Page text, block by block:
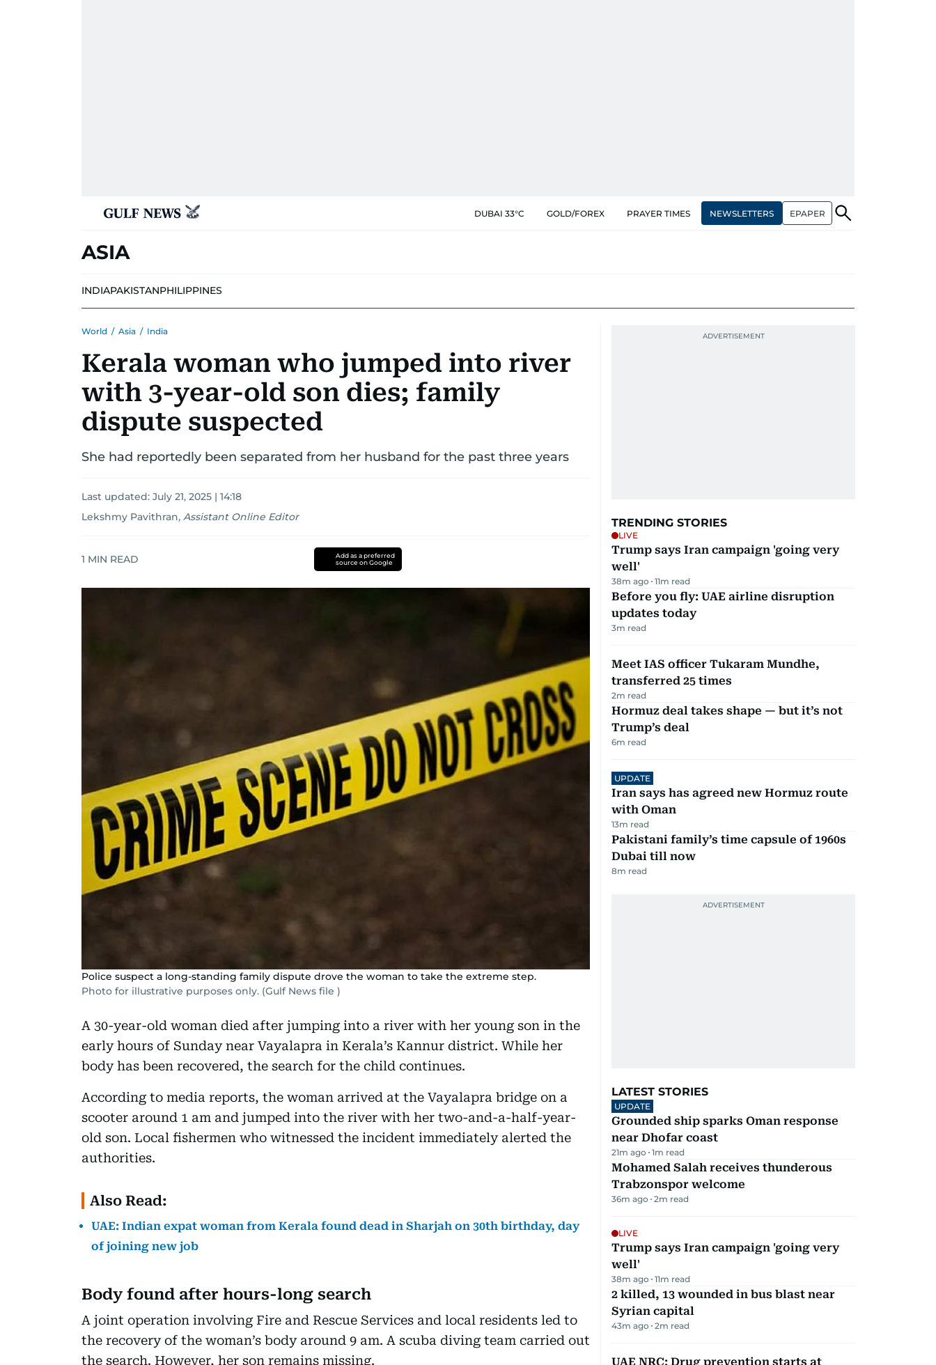
DUBAI 33°C GOLD/FOREX PRAYER TIMES NEWSLETTERS EPAPER
ASIA
INDIAPAKISTANPHILIPPINES
World / Asia / India
Kerala woman who jumped into river
with 3-year-old son dies; family
dispute suspected
She had reportedly been separated from her husband for the past three years
Last updated: July 21, 2025 | 14:18
Lekshmy Pavithran, Assistant Online Editor
1 MIN READ
Add as a preferred
source on Google
Police suspect a long-standing family dispute drove the woman to take the extreme step.
Photo for illustrative purposes only. (Gulf News file )
A 30-year-old woman died after jumping into a river with her young son in the
early hours of Sunday near Vayalapra in Kerala’s Kannur district. While her
body has been recovered, the search for the child continues.
According to media reports, the woman arrived at the Vayalapra bridge on a
scooter around 1 am and jumped into the river with her two-and-a-half-year-
old son. Local fishermen who witnessed the incident immediately alerted the
authorities.
Also Read:
UAE: Indian expat woman from Kerala found dead in Sharjah on 30th birthday, day
of joining new job
Body found after hours-long search
A joint operation involving Fire and Rescue Services and local residents led to
the recovery of the woman’s body around 9 am. A scuba diving team carried out
the search. However, her son remains missing.
TRENDING STORIES
LIVE
Trump says Iran campaign 'going very
well'
38m ago 11m read
Before you fly: UAE airline disruption
updates today
3m read
Meet IAS officer Tukaram Mundhe,
transferred 25 times
2m read
Hormuz deal takes shape — but it’s not
Trump’s deal
6m read
UPDATE
Iran says has agreed new Hormuz route
with Oman
13m read
Pakistani family’s time capsule of 1960s
Dubai till now
8m read
LATEST STORIES
UPDATE
Grounded ship sparks Oman response
near Dhofar coast
21m ago 1m read
Mohamed Salah receives thunderous
Trabzonspor welcome
36m ago 2m read
LIVE
Trump says Iran campaign 'going very
well'
38m ago 11m read
2 killed, 13 wounded in bus blast near
Syrian capital
43m ago 2m read
UAE NRC: Drug prevention starts at